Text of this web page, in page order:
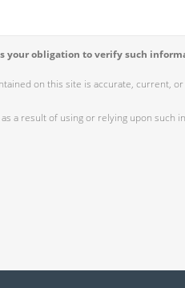
your obligation to verify such
on this site is accurate, current,
a result of using or relying upon such